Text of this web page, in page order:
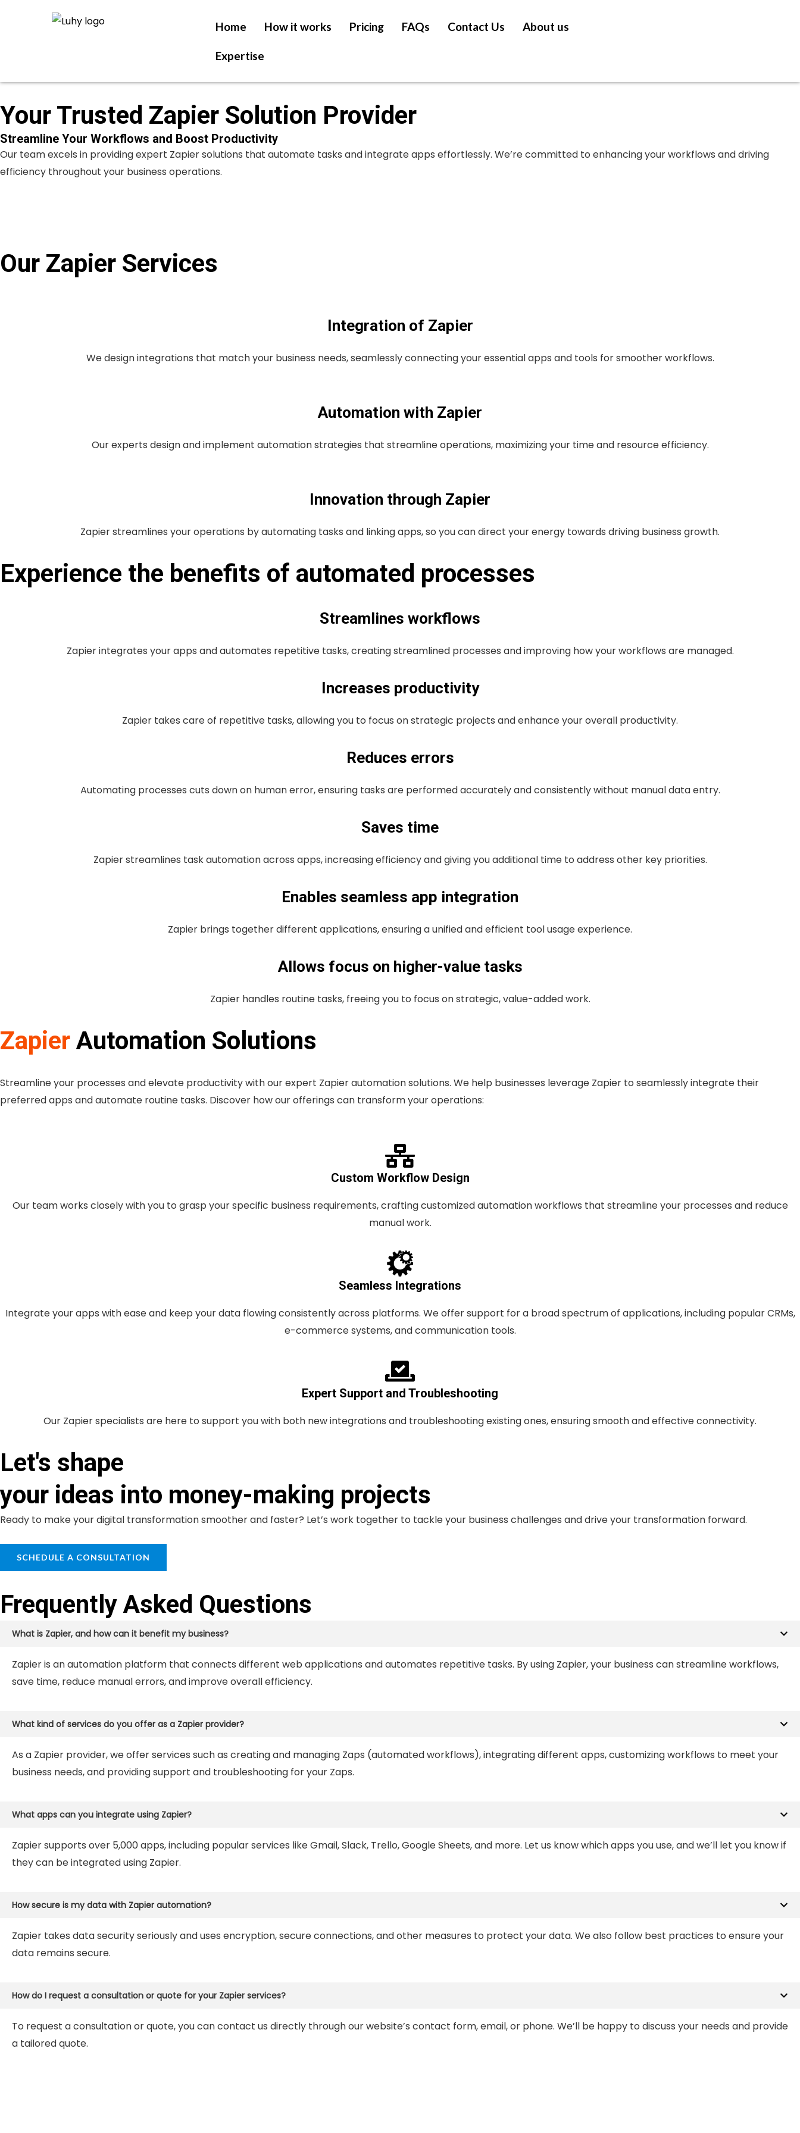
Home How it works Pricing FAQs Contact Us About us
Expertise
Your Trusted Zapier Solution Provider
Streamline Your Workflows and Boost Productivity
Our team excels in providing expert Zapier solutions that automate tasks and integrate apps effortlessly. We’re committed to enhancing your workflows and driving
efficiency throughout your business operations.
Our Zapier Services
Integration of Zapier
We design integrations that match your business needs, seamlessly connecting your essential apps and tools for smoother workflows.
Automation with Zapier
Our experts design and implement automation strategies that streamline operations, maximizing your time and resource efficiency.
Innovation through Zapier
Zapier streamlines your operations by automating tasks and linking apps, so you can direct your energy towards driving business growth.
Experience the benefits of automated processes
Streamlines workflows
Zapier integrates your apps and automates repetitive tasks, creating streamlined processes and improving how your workflows are managed.
Increases productivity
Zapier takes care of repetitive tasks, allowing you to focus on strategic projects and enhance your overall productivity.
Reduces errors
Automating processes cuts down on human error, ensuring tasks are performed accurately and consistently without manual data entry.
Saves time
Zapier streamlines task automation across apps, increasing efficiency and giving you additional time to address other key priorities.
Enables seamless app integration
Zapier brings together different applications, ensuring a unified and efficient tool usage experience.
Allows focus on higher-value tasks
Zapier handles routine tasks, freeing you to focus on strategic, value-added work.
Zapier Automation Solutions
Streamline your processes and elevate productivity with our expert Zapier automation solutions. We help businesses leverage Zapier to seamlessly integrate their
preferred apps and automate routine tasks. Discover how our offerings can transform your operations:
Custom Workflow Design
Our team works closely with you to grasp your specific business requirements, crafting customized automation workflows that streamline your processes and reduce
manual work.
Seamless Integrations
Integrate your apps with ease and keep your data flowing consistently across platforms. We offer support for a broad spectrum of applications, including popular CRMs,
e-commerce systems, and communication tools.
Expert Support and Troubleshooting
Our Zapier specialists are here to support you with both new integrations and troubleshooting existing ones, ensuring smooth and effective connectivity.
Let's shape
your ideas into money-making projects
Ready to make your digital transformation smoother and faster? Let’s work together to tackle your business challenges and drive your transformation forward.
SCHEDULE A CONSULTATION
Frequently Asked Questions
What is Zapier, and how can it benefit my business?
Zapier is an automation platform that connects different web applications and automates repetitive tasks. By using Zapier, your business can streamline workflows,
save time, reduce manual errors, and improve overall efficiency.
What kind of services do you offer as a Zapier provider?
As a Zapier provider, we offer services such as creating and managing Zaps (automated workflows), integrating different apps, customizing workflows to meet your
business needs, and providing support and troubleshooting for your Zaps.
What apps can you integrate using Zapier?
Zapier supports over 5,000 apps, including popular services like Gmail, Slack, Trello, Google Sheets, and more. Let us know which apps you use, and we’ll let you know if
they can be integrated using Zapier.
How secure is my data with Zapier automation?
Zapier takes data security seriously and uses encryption, secure connections, and other measures to protect your data. We also follow best practices to ensure your
data remains secure.
How do I request a consultation or quote for your Zapier services?
To request a consultation or quote, you can contact us directly through our website’s contact form, email, or phone. We’ll be happy to discuss your needs and provide
a tailored quote.